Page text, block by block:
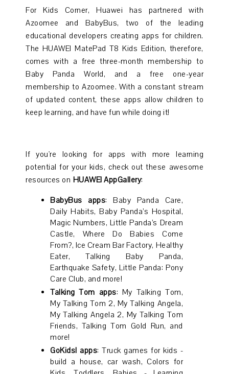
For Kids Corner, Huawei has partnered with
Azoomee and BabyBus, two of the leading
educational developers creating apps for children.
The HUAWEI MatePad T8 Kids Edition, therefore,
comes with a free three-month membership to
Baby Panda World, and a free one-year
membership to Azoomee. With a constant stream
of updated content, these apps allow children to
keep learning, and have fun while doing it!
If you're looking for apps with more learning
potential for your kids, check out these awesome
resources on HUAWEI AppGallery:
BabyBus apps: Baby Panda Care,
Daily Habits, Baby Panda’s Hospital,
Magic Numbers, Little Panda’s Dream
Castle, Where Do Babies Come
From?, Ice Cream Bar Factory, Healthy
Eater, Talking Baby Panda,
Earthquake Safety, Little Panda: Pony
Care Club, and more!
Talking Tom apps: My Talking Tom,
My Talking Tom 2, My Talking Angela,
My Talking Angela 2, My Talking Tom
Friends, Talking Tom Gold Run, and
more!
GoKids! apps: Truck games for kids -
build a house, car wash, Colors for